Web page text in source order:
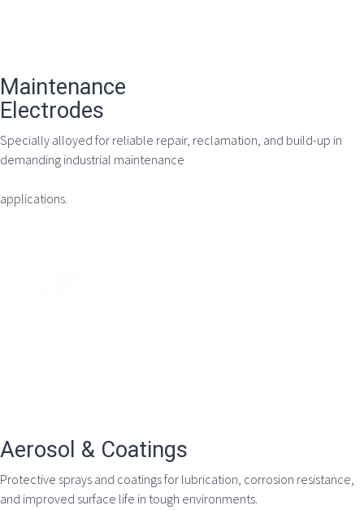
Maintenance
Electrodes
Specially alloyed for reliable repair, reclamation, and build-up in
demanding industrial maintenance
applications.
Aerosol & Coatings
Protective sprays and coatings for lubrication, corrosion resistance,
and improved surface life in tough environments.